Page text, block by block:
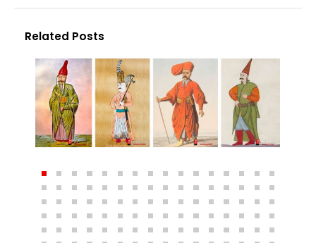
Related Posts